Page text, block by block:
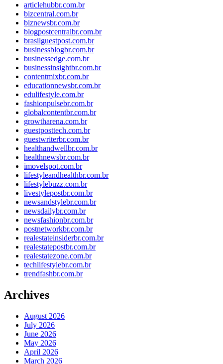
articlehubbr.com.br
bizcentral.com.br
biznewsbr.com.br
blogpostcentralbr.com.br
brasilguestpost.com.br
businessblogbr.com.br
businessedge.com.br
businessinsightbr.com.br
contentmixbr.com.br
educationnewsbr.com.br
edulifestyle.com.br
fashionpulsebr.com.br
globalcontentbr.com.br
growtharena.com.br
guestposttech.com.br
guestwriterbr.com.br
healthandwellbr.com.br
healthnewsbr.com.br
imovelspot.com.br
lifestyleandhealthbr.com.br
lifestylebuzz.com.br
livestylepostbr.com.br
newsandstylebr.com.br
newsdailybr.com.br
newsfashionbr.com.br
postnetworkbr.com.br
realestateinsiderbr.com.br
realestatepostbr.com.br
realestatezone.com.br
techlifestylebr.com.br
trendfashbr.com.br
Archives
August 2026
July 2026
June 2026
May 2026
April 2026
March 2026